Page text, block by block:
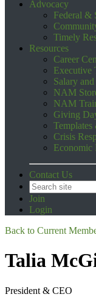
Advocacy
Federal &
Timely
Resources
Career
Executive
Salary
NAM
NAM
Giving
Crisis
Economic
Contact Us
Join
Login
Back to Current
Talia
President & CEO